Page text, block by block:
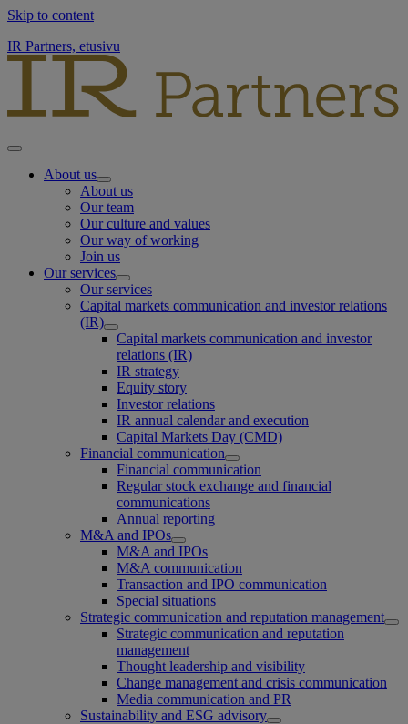
Skip to content
IR Partners, etusivu
About us
About us
Our team
Our culture and values
Our way of working
Join us
Our services
Our services
Capital markets communication and investor relations
(IR)
Capital markets communication and investor
relations (IR)
IR strategy
Equity story
Investor relations
IR annual calendar and execution
Capital Markets Day (CMD)
Financial communication
Financial communication
Regular stock exchange and financial
communications
Annual reporting
M&A and IPOs
M&A and IPOs
M&A communication
Transaction and IPO communication
Special situations
Strategic communication and reputation management
Strategic communication and reputation
management
Thought leadership and visibility
Change management and crisis communication
Media communication and PR
Sustainability and ESG advisory